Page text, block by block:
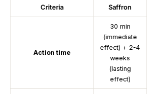
Criteria Saffron
Action time
30 min
(immediate
effect) + 2-4
weeks
(lasting
effect)